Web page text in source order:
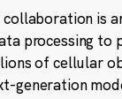
collaboration is
processing to
of cellular
generation